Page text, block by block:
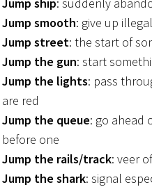
Jump smooth: give up
Jump street: the start of
Jump the gun: start
Jump the lights: pass
are red
Jump the queue: go ahead
before one
Jump the rails/track: veer
Jump the shark: signal